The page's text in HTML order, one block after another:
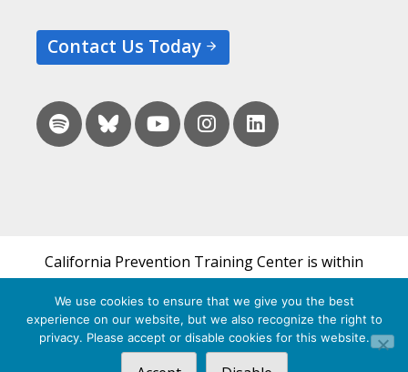
Contact Us Today
California Prevention Training Center is within
the UCSF Bixby Center for Global Reproductive
Health and is a part of UCSF's Department of
Obstetrics, Gynecology & Reproductive Sciences.
We use cookies to ensure that we give you the best
experience on our website, but we also recognize the right to
privacy. Please accept or disable cookies for this website.